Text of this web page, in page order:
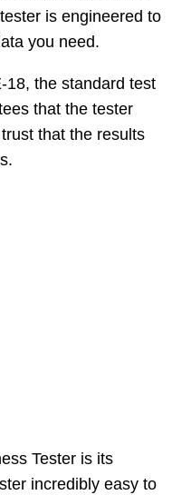
is engineered to
you need.
18, the standard test
that the tester
that the results
Tester is its
incredibly easy to